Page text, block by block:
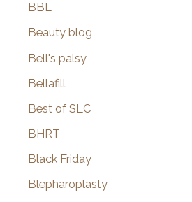
BBL
Beauty blog
Bell's palsy
Bellafill
Best of SLC
BHRT
Black Friday
Blepharoplasty